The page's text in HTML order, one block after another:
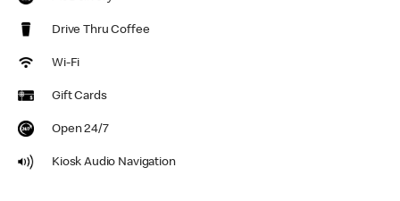
Drive Thru Coffee
Wi-Fi
Gift Cards
Open 24/7
Kiosk Audio Navigation